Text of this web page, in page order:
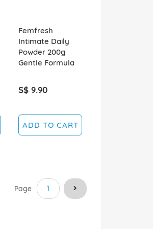
Femfresh
Intimate Daily
Powder 200g
Gentle Formula
S$ 9.90
ADD TO CART
Page
You're currently reading
1